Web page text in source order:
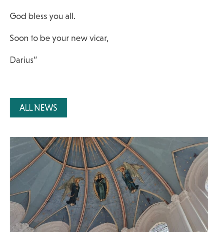
God bless you all.
Soon to be your new vicar,
Darius”
ALL NEWS